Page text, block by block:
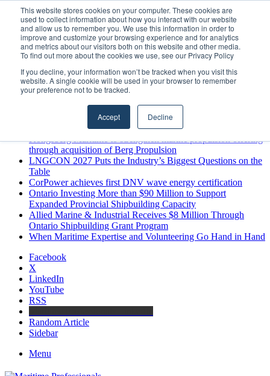
This website stores cookies on your computer. These cookies are
used to collect information about how you interact with our website
and allow us to remember you. We use this information in order to
improve and customize your browsing experience and for analytics
and metrics about our visitors both on this website and other media.
To find out more about the cookies we use, see our Privacy Policy
If you decline, your information won’t be tracked when you visit this
website. A single cookie will be used in your browser to remember
your preference not to be tracked.
Accept Decline
Thursday, August 6 2026
Breaking News
MARPRO Expands to Canada with Appointment of Country
Director
Strong Industry Response to MARPRO Group’s Free Hiring
Analysis Confirms Growing Need for Maritime Talent
Intelligence
GreenPort Congress programme has water quality in its sights
Boluda inaugurates Rotterdam headquarters, consolidating
Northern Europe as a key strategic hub for its international
Kongsberg Maritime to strengthen marine propulsion offering
through acquisition of Berg Propulsion
LNGCON 2027 Puts the Industry’s Biggest Questions on the
Table
CorPower achieves first DNV wave energy certification
Ontario Investing More than $90 Million to Support
Expanded Provincial Shipbuilding Capacity
Allied Marine & Industrial Receives $8 Million Through
Ontario Shipbuilding Grant Program
When Maritime Expertise and Volunteering Go Hand in Hand
Facebook
X
LinkedIn
YouTube
RSS
Random Article
Sidebar
Menu